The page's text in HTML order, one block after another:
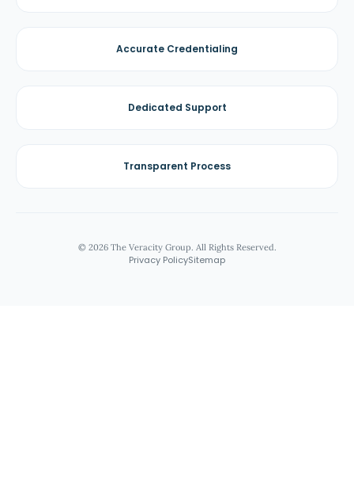
Accurate Credentialing
Dedicated Support
Transparent Process
© 2026 The Veracity Group. All Rights Reserved.
Privacy PolicySitemap